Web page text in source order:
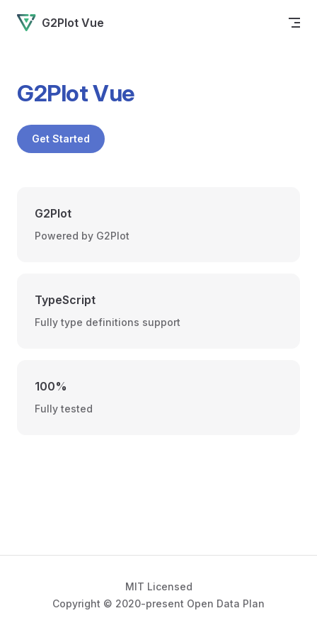
Skip to content
G2Plot Vue
G2Plot Vue
Get Started
G2Plot
Powered by G2Plot
TypeScript
Fully type definitions support
100%
Fully tested
MIT Licensed
Copyright © 2020-present Open Data Plan